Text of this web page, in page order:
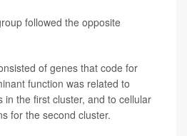
followed the opposite
of genes that code for
function was related to
in the first cluster, and to cellular
for the second cluster.